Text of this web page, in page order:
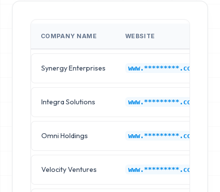
COMPANY NAME WEBSITE
Synergy Enterprises www.*********.com
Integra Solutions www.*********.com
Omni Holdings www.*********.com
Velocity Ventures www.*********.com